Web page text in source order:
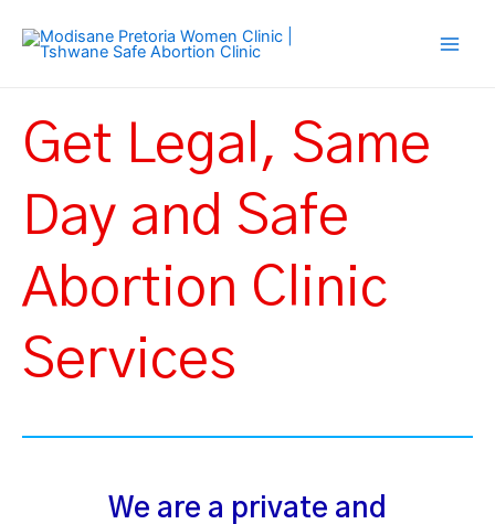
content
Get Legal, Same
Day and Safe
Abortion Clinic
Services
We are a private and